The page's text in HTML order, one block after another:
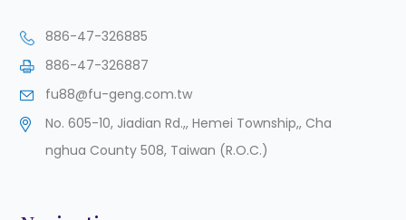
886-47-326885
886-47-326887
fu88@fu-geng.com.tw
No. 605-10, Jiadian Rd.,,Hemei Township,, Cha
nghua County 508, Taiwan (R.O.C.)